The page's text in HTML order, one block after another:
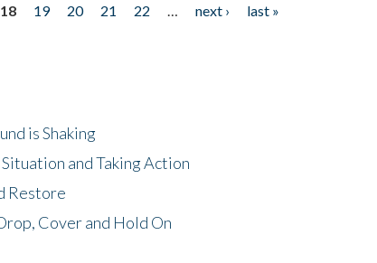
18 19 20 21 22 next ›
last »
is Shaking
and Taking Action
Restore
Cover and Hold On